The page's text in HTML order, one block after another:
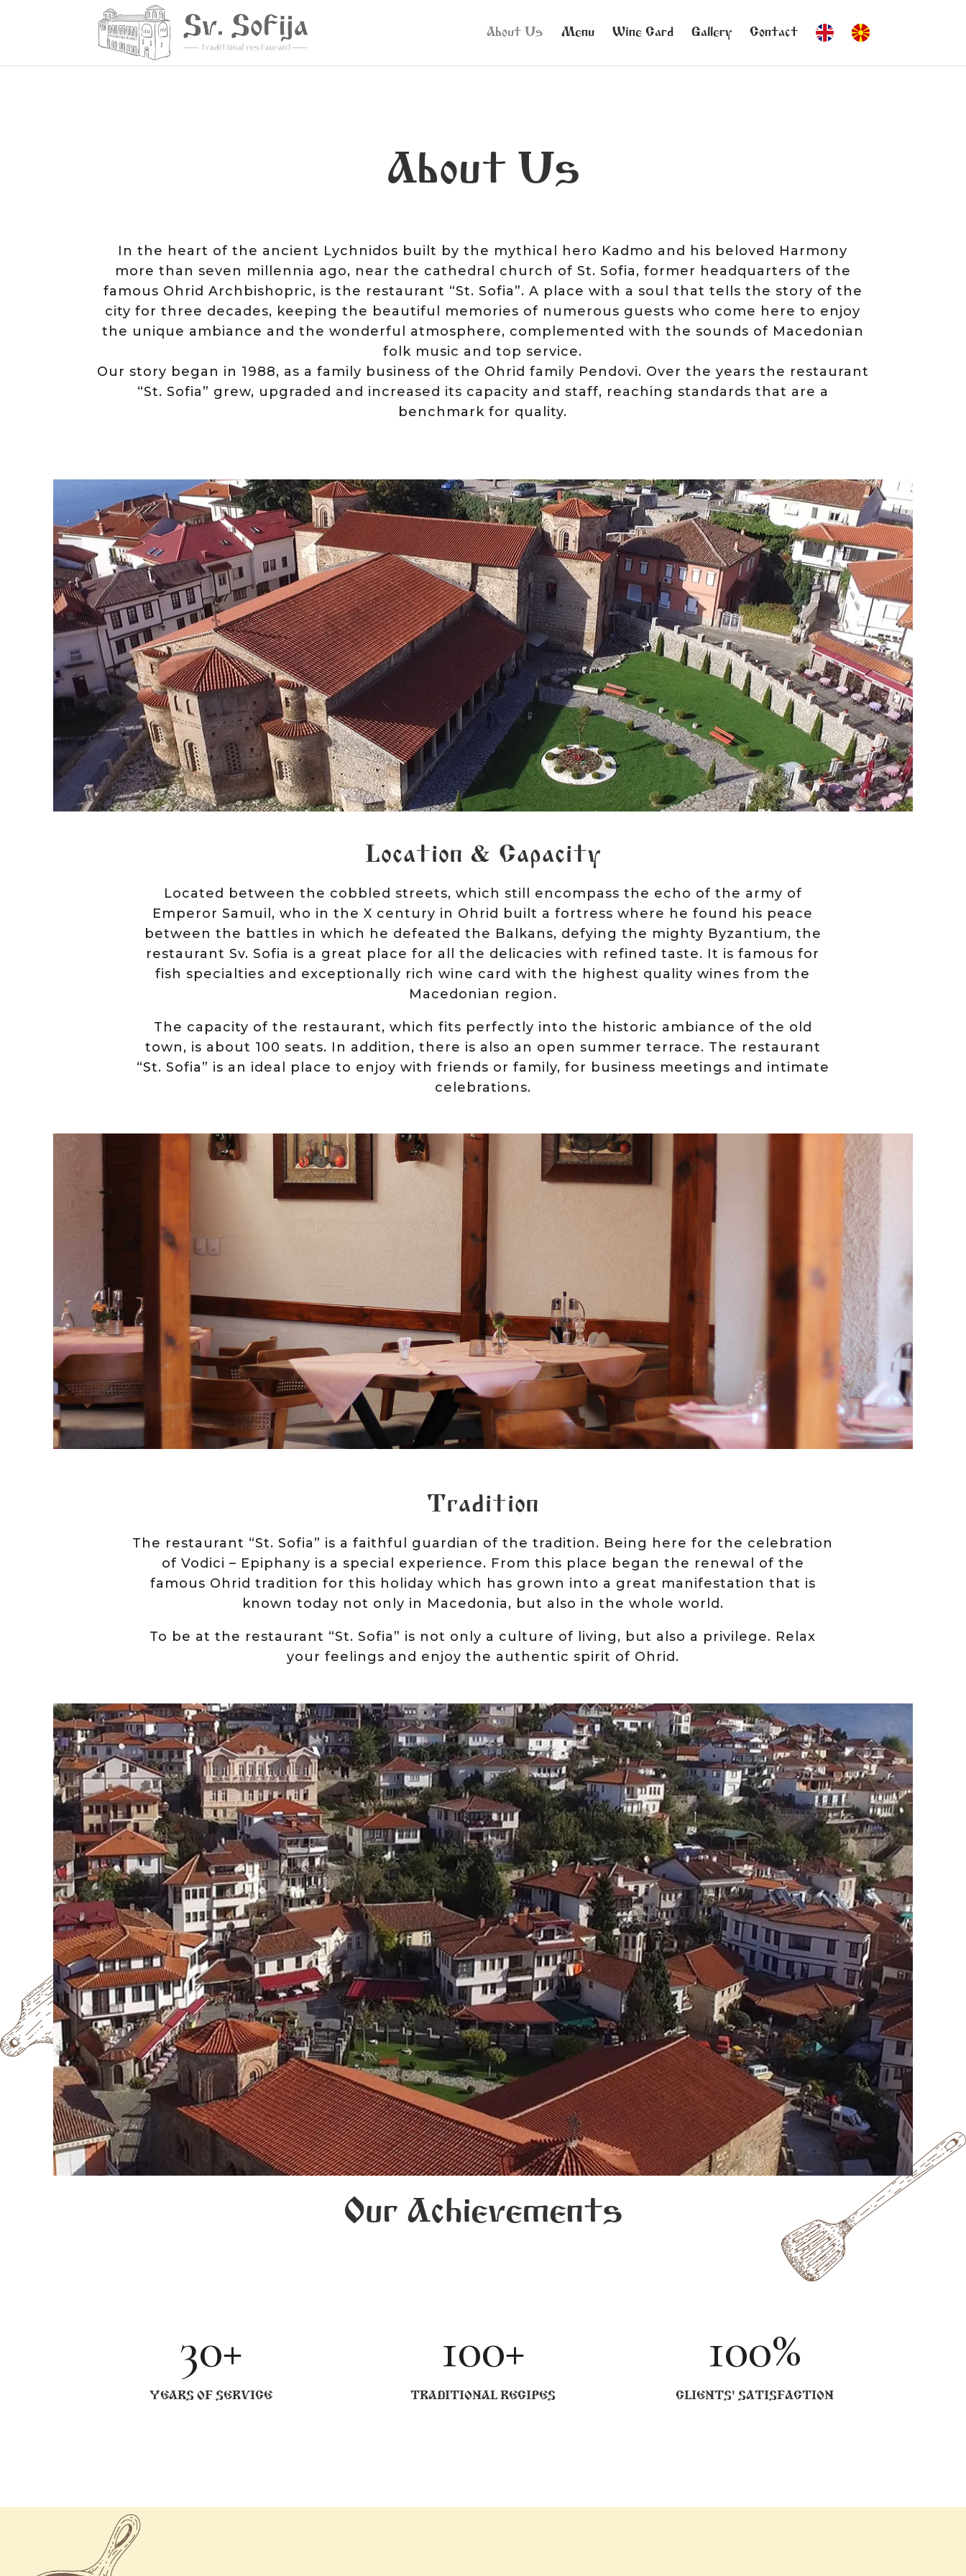
About Us Menu Wine Card Gallery Contact
About Us
In the heart of the ancient Lychnidos built by the mythical hero Kadmo and his beloved Harmony
more than seven millennia ago, near the cathedral church of St. Sofia, former headquarters of the
famous Ohrid Archbishopric, is the restaurant “St. Sofia”. A place with a soul that tells the story of the
city for three decades, keeping the beautiful memories of numerous guests who come here to enjoy
the unique ambiance and the wonderful atmosphere, complemented with the sounds of Macedonian
folk music and top service.
Оur story began in 1988, as a family business of the Ohrid family Pendovi. Over the years the restaurant
“St. Sofia” grew, upgraded and increased its capacity and staff, reaching standards that are a
benchmark for quality.
Location & Capacity
Located between the cobbled streets, which still encompass the echo of the army of
Emperor Samuil, who in the X century in Ohrid built a fortress where he found his peace
between the battles in which he defeated the Balkans, defying the mighty Byzantium, the
restaurant Sv. Sofia is a great place for all the delicacies with refined taste. It is famous for
fish specialties and exceptionally rich wine card with the highest quality wines from the
Macedonian region.
The capacity of the restaurant, which fits perfectly into the historic ambiance of the old
town, is about 100 seats. In addition, there is also an open summer terrace. The restaurant
“St. Sofia” is an ideal place to enjoy with friends or family, for business meetings and intimate
celebrations.
Tradition
The restaurant “St. Sofia” is a faithful guardian of the tradition. Being here for the celebration
of Vodici – Epiphany is a special experience. From this place began the renewal of the
famous Ohrid tradition for this holiday which has grown into a great manifestation that is
known today not only in Macedonia, but also in the whole world.
To be at the restaurant “St. Sofia” is not only a culture of living, but also a privilege. Relax
your feelings and enjoy the authentic spirit of Ohrid.
Our Achievements
30+
YEARS OF SERVICE
100+
TRADITIONAL RECIPES
100%
CLIENTS' SATISFACTION